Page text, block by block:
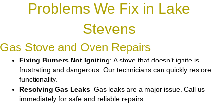
Problems We Fix in Lake
Stevens
Gas Stove and Oven Repairs
Fixing Burners Not Igniting: A stove that doesn’t ignite is
frustrating and dangerous. Our technicians can quickly restore
functionality.
Resolving Gas Leaks: Gas leaks are a major issue. Call us
immediately for safe and reliable repairs.